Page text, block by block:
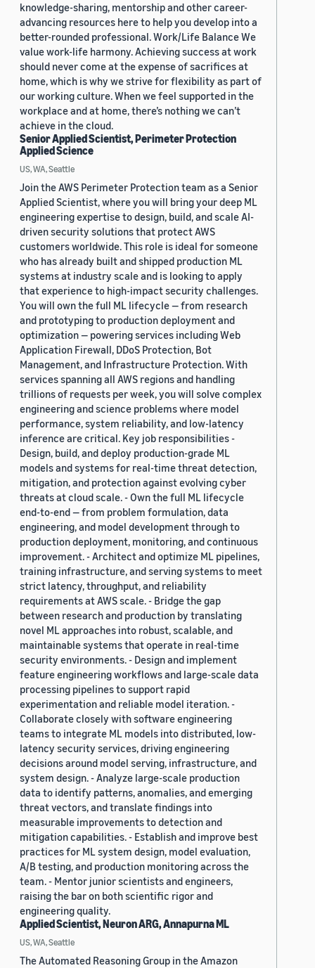
knowledge-sharing, mentorship and other career-
advancing resources here to help you develop into a
better-rounded professional. Work/Life Balance We
value work-life harmony. Achieving success at work
should never come at the expense of sacrifices at
home, which is why we strive for flexibility as part of
our working culture. When we feel supported in the
workplace and at home, there’s nothing we can’t
achieve in the cloud.
Senior Applied Scientist, Perimeter Protection
Applied Science
US, WA, Seattle
Join the AWS Perimeter Protection team as a Senior
Applied Scientist, where you will bring your deep ML
engineering expertise to design, build, and scale AI-
driven security solutions that protect AWS
customers worldwide. This role is ideal for someone
who has already built and shipped production ML
systems at industry scale and is looking to apply
that experience to high-impact security challenges.
You will own the full ML lifecycle — from research
and prototyping to production deployment and
optimization — powering services including Web
Application Firewall, DDoS Protection, Bot
Management, and Infrastructure Protection. With
services spanning all AWS regions and handling
trillions of requests per week, you will solve complex
engineering and science problems where model
performance, system reliability, and low-latency
inference are critical. Key job responsibilities -
Design, build, and deploy production-grade ML
models and systems for real-time threat detection,
mitigation, and protection against evolving cyber
threats at cloud scale. - Own the full ML lifecycle
end-to-end — from problem formulation, data
engineering, and model development through to
production deployment, monitoring, and continuous
improvement. - Architect and optimize ML pipelines,
training infrastructure, and serving systems to meet
strict latency, throughput, and reliability
requirements at AWS scale. - Bridge the gap
between research and production by translating
novel ML approaches into robust, scalable, and
maintainable systems that operate in real-time
security environments. - Design and implement
feature engineering workflows and large-scale data
processing pipelines to support rapid
experimentation and reliable model iteration. -
Collaborate closely with software engineering
teams to integrate ML models into distributed, low-
latency security services, driving engineering
decisions around model serving, infrastructure, and
system design. - Analyze large-scale production
data to identify patterns, anomalies, and emerging
threat vectors, and translate findings into
measurable improvements to detection and
mitigation capabilities. - Establish and improve best
practices for ML system design, model evaluation,
A/B testing, and production monitoring across the
team. - Mentor junior scientists and engineers,
raising the bar on both scientific rigor and
engineering quality.
Applied Scientist, Neuron ARG, Annapurna ML
US, WA, Seattle
The Automated Reasoning Group in the Amazon